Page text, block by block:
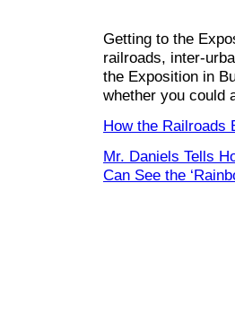
Getting to the
railroads, inter-
the Exposition in
whether you could
How the Railroads
Mr. Daniels Tells
Can See the